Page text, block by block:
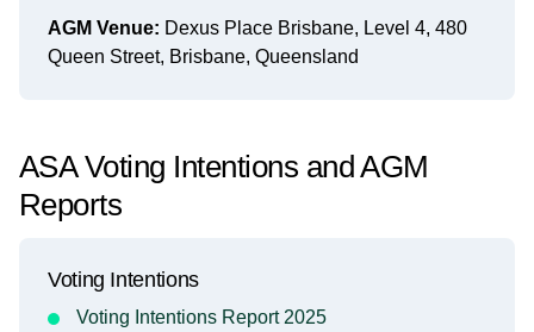
AGM Venue: Dexus Place Brisbane, Level 4, 480
Queen Street, Brisbane, Queensland
ASA Voting Intentions and AGM
Reports
Voting Intentions
Voting Intentions Report 2025